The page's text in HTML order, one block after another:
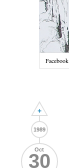
Facebook
+
1989
Oct
30